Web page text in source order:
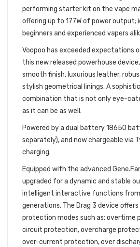
performing starter kit on the vape
offering up to 177W of power output;
beginners and experienced vapers
Voopoo has exceeded expectations
this new released powerhouse
smooth finish, luxurious leather,
stylish geometrical linings. A
combination that is not only eye-
as it can be as well.
Powered by a dual battery 18650
separately), and now chargeable via
charging.
Equipped with the advanced
upgraded for a dynamic and stable
intelligent interactive functions
generations. The Drag 3 device
protection modes such as: overtime
circuit protection, overcharge
over-current protection, over